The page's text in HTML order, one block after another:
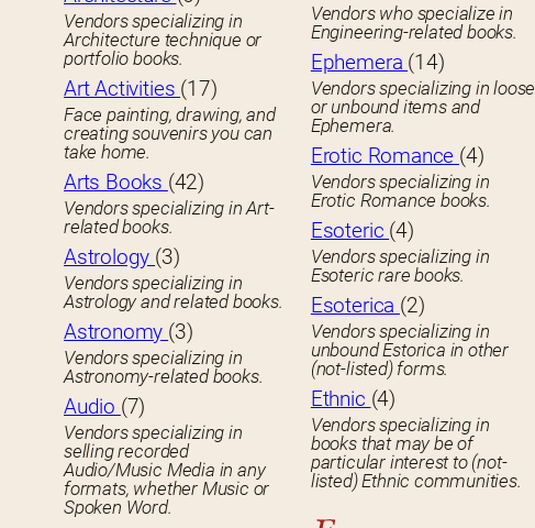
Vendors specializing in
Architecture technique or
portfolio books.
Art Activities (17)
Face painting, drawing, and
creating souvenirs you can
take home.
Arts Books (42)
Vendors specializing in Art-
related books.
Astrology (3)
Vendors specializing in
Astrology and related books.
Astronomy (3)
Vendors specializing in
Astronomy-related books.
Audio (7)
Vendors specializing in
selling recorded
Audio/Music Media in any
formats, whether Music or
Spoken Word.
Vendors who specialize in
Engineering-related books.
Ephemera (14)
Vendors specializing in loose
or unbound items and
Ephemera.
Erotic Romance (4)
Vendors specializing in
Erotic Romance books.
Esoteric (4)
Vendors specializing in
Esoteric rare books.
Esoterica (2)
Vendors specializing in
unbound Estorica in other
(not-listed) forms.
Ethnic (4)
Vendors specializing in
books that may be of
particular interest to (not-
listed) Ethnic communities.